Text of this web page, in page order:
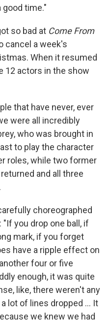
good time."
so bad at Come From
cancel a week's
When it resumed
12 actors in the show
that have never, ever
were all incredibly
who was brought in
to play the character
roles, while two former
and all three
choreographed
you drop one ball, if
mark, if you forget
have a ripple effect on
four or five
enough, it was quite
like, there weren't any
lot of lines dropped ... It
we knew we had